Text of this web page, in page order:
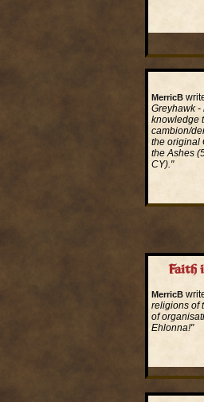
MerricB
Greyhawk -
knowledge
cambion/
the original
the Ashes
CY)."
Faith
MerricB
religions of
of
Ehlonna!"